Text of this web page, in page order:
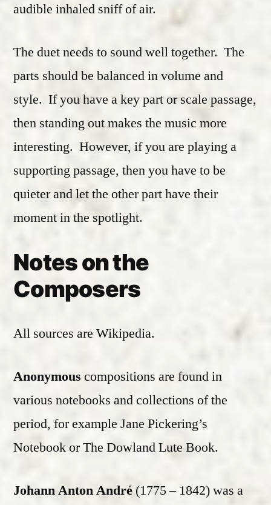
audible inhaled sniff of air.
The duet needs to sound well together. The
parts should be balanced in volume and
style. If you have a key part or scale passage,
then standing out makes the music more
interesting. However, if you are playing a
supporting passage, then you have to be
quieter and let the other part have their
moment in the spotlight.
Notes on the
Composers
All sources are Wikipedia.
Anonymous compositions are found in
various notebooks and collections of the
period, for example Jane Pickering’s
Notebook or The Dowland Lute Book.
Johann Anton André (1775 – 1842) was a